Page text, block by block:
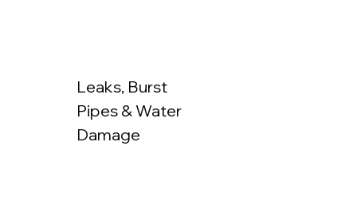
Leaks, Burst
Pipes & Water
Damage